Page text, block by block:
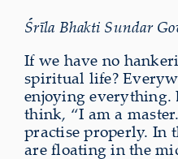
Śrīla Bhakti Sundar
If we have no
spiritual life?
enjoying everything.
think, “I am a
practise properly. In
are floating in the